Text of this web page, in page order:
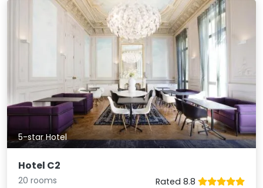
5-star Hotel
Hotel C2
20 rooms
Rated 8.8